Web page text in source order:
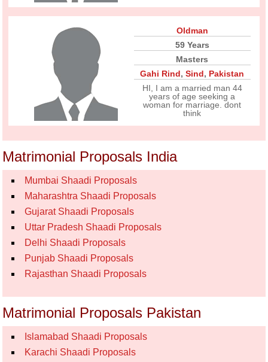
Oldman
59 Years
Masters
Gahi Rind,Sind, Pakistan
HI, I am a married man 44
years of age seeking a
woman for marriage. dont
think
Matrimonial Proposals India
Mumbai Shaadi Proposals
Maharashtra Shaadi Proposals
Gujarat Shaadi Proposals
Uttar Pradesh Shaadi Proposals
Delhi Shaadi Proposals
Punjab Shaadi Proposals
Rajasthan Shaadi Proposals
Matrimonial Proposals Pakistan
Islamabad Shaadi Proposals
Karachi Shaadi Proposals